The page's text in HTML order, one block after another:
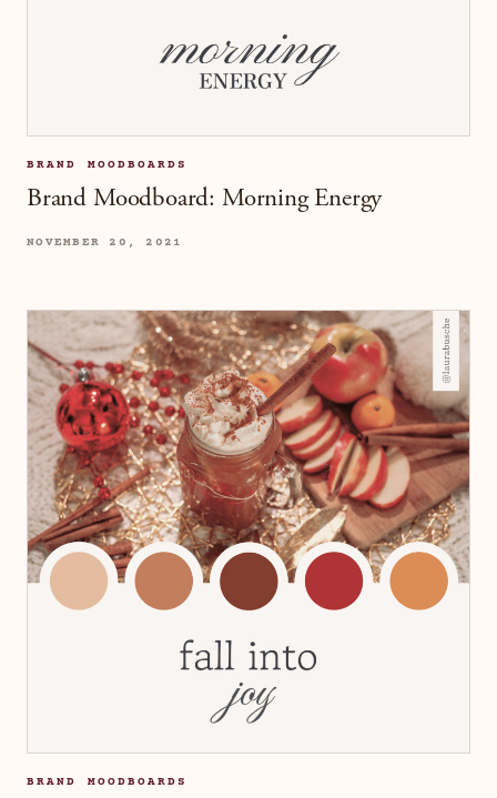
BRAND MOODBOARDS
Brand Moodboard: Morning Energy
NOVEMBER 20, 2021
BRAND MOODBOARDS